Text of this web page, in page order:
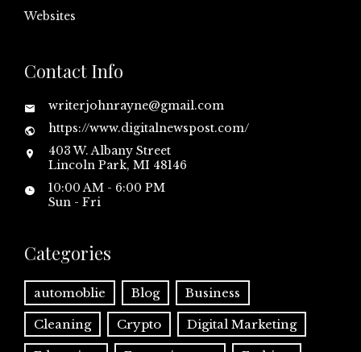
Websites
Contact Info
writerjohnrayne@gmail.com
https://www.digitalnewspost.com/
403 W. Albany Street
Lincoln Park, MI 48146
10:00 AM - 6:00 PM
Sun - Fri
Categories
automoblie Blog Business
Cleaning Crypto Digital Marketing